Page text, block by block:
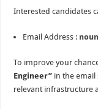
Interested candidates
Email Address :
To improve your
Engineer” in the email
relevant infrastructure